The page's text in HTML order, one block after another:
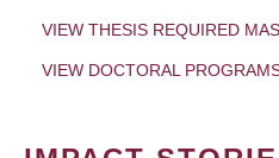
VIEW THESIS REQUIRED
VIEW DOCTORAL